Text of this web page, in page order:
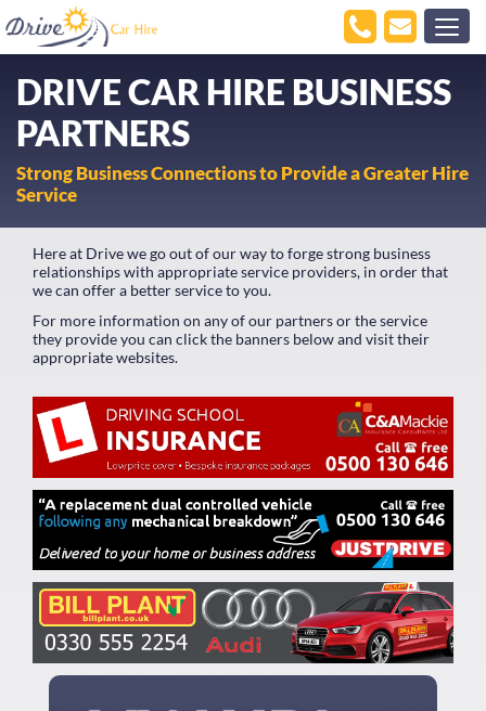
DRIVE CAR HIRE BUSINESS
PARTNERS
Strong Business Connections to Provide a Greater Hire
Service
Here at Drive we go out of our way to forge strong business
relationships with appropriate service providers, in order that
we can offer a better service to you.
For more information on any of our partners or the service
they provide you can click the banners below and visit their
appropriate websites.